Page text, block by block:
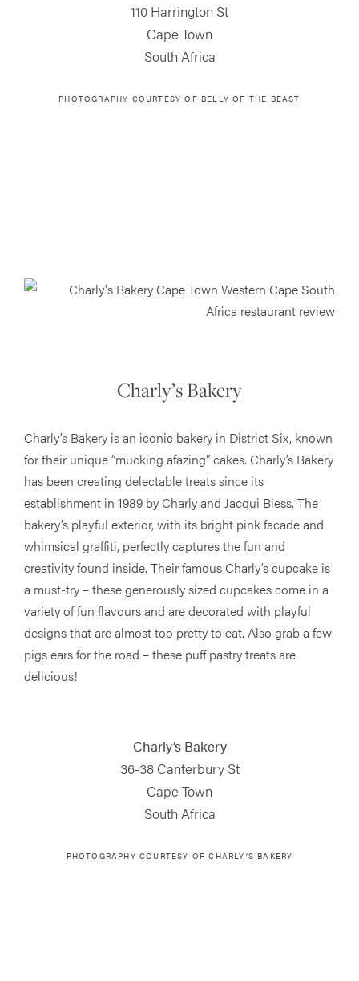
110 Harrington St
Cape Town
South Africa
PHOTOGRAPHY COURTESY OF BELLY OF THE BEAST
Charly’s Bakery
Charly’s Bakery is an iconic bakery in District Six, known
for their unique “mucking afazing” cakes. Charly’s Bakery
has been creating delectable treats since its
establishment in 1989 by Charly and Jacqui Biess. The
bakery’s playful exterior, with its bright pink facade and
whimsical graffiti, perfectly captures the fun and
creativity found inside. Their famous Charly’s cupcake is
a must-try – these generously sized cupcakes come in a
variety of fun flavours and are decorated with playful
designs that are almost too pretty to eat. Also grab a few
pigs ears for the road – these puff pastry treats are
delicious!
Charly’s Bakery
36-38 Canterbury St
Cape Town
South Africa
PHOTOGRAPHY COURTESY OF CHARLY’S BAKERY